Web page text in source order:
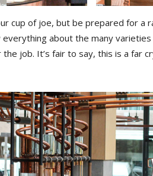
cup of joe, but be prepared for a
about the many
job. It’s fair to say, this is a far